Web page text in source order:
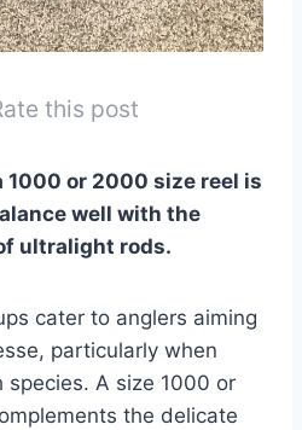
this post
1000 or 2000 size reel is
well with the
ultralight rods.
cater to anglers aiming
particularly when
A size 1000 or
the delicate